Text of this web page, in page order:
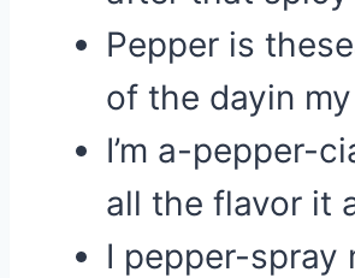
Pepper is
of the dayin
I’m a-pepper-
all the flavor it
I pepper-spray